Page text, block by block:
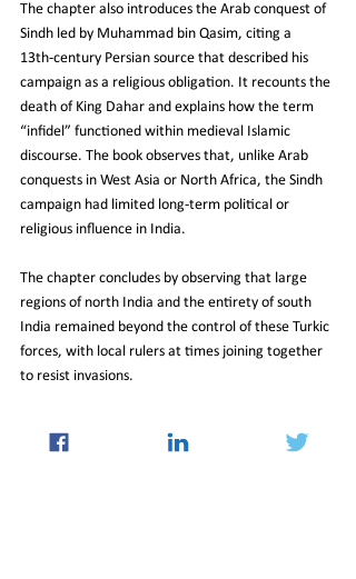
The chapter also introduces the Arab conquest of
Sindh led by Muhammad bin Qasim, citing a
13th‑century Persian source that described his
campaign as a religious obligation. It recounts the
death of King Dahar and explains how the term
“infidel” functioned within medieval Islamic
discourse. The book observes that, unlike Arab
conquests in West Asia or North Africa, the Sindh
campaign had limited long‑term political or
religious influence in India.
The chapter concludes by observing that large
regions of north India and the entirety of south
India remained beyond the control of these Turkic
forces, with local rulers at times joining together
to resist invasions.
revised material aligns with the National